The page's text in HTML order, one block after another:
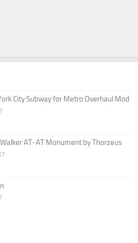
City Subway for Metro Overhaul Mod
AT-AT Monument by Thorzeus